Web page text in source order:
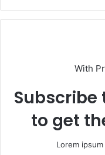
With
to get
Lorem